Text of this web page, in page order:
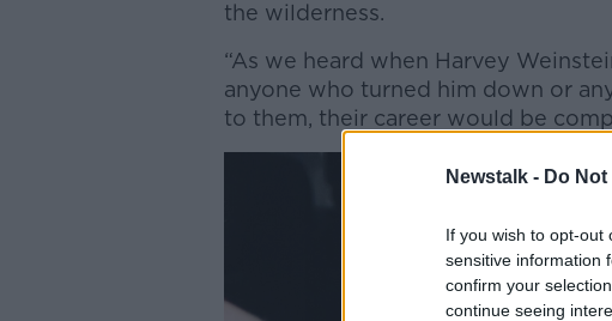
Newstalk - Do
If you wish to opt-out
sensitive information
confirm your
continue seeing
the wilderness.
“As we heard when Harvey
anyone who turned him down or
to them, their career would be